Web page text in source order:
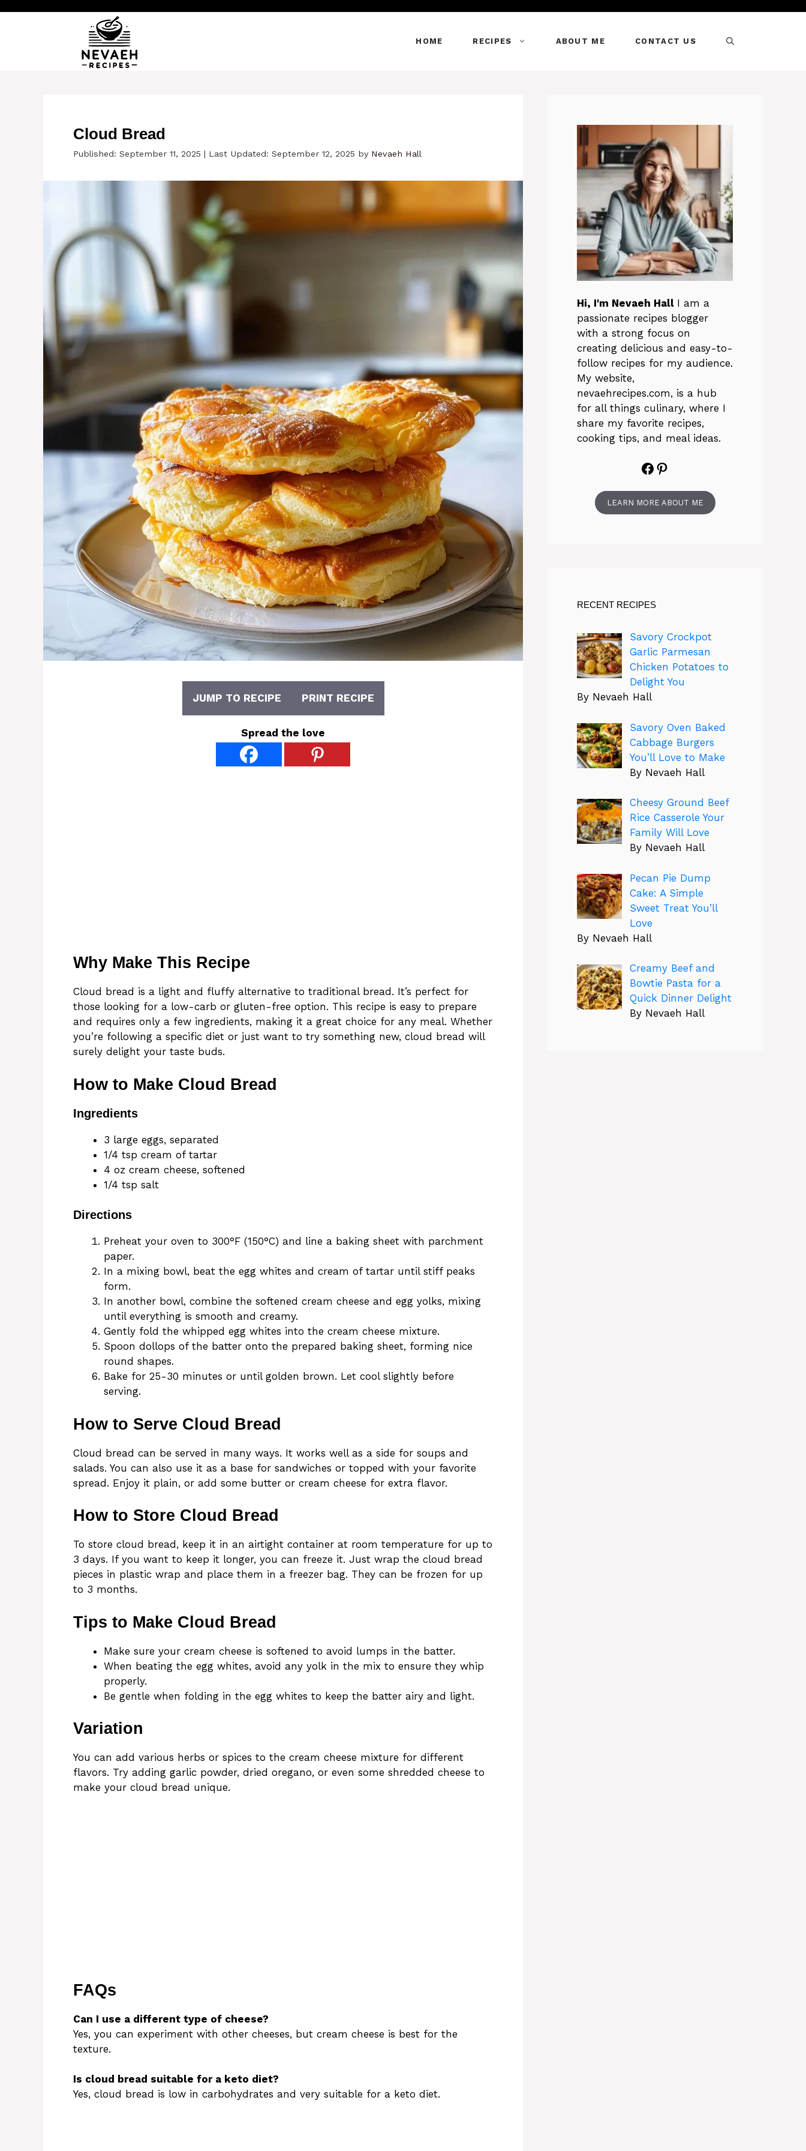
HOME RECIPES ABOUT ME CONTACT US
Cloud Bread
Published: September 11, 2025 | Last Updated: September 12, 2025 by Nevaeh Hall
JUMP TO RECIPE PRINT RECIPE
Spread the love
Why Make This Recipe
Cloud bread is a light and fluffy alternative to traditional bread. It’s perfect for
those looking for a low-carb or gluten-free option. This recipe is easy to prepare
and requires only a few ingredients, making it a great choice for any meal. Whether
you’re following a specific diet or just want to try something new, cloud bread will
surely delight your taste buds.
How to Make Cloud Bread
Ingredients
3 large eggs, separated
1/4 tsp cream of tartar
4 oz cream cheese, softened
1/4 tsp salt
Directions
Preheat your oven to 300°F (150°C) and line a baking sheet with parchment
paper.
In a mixing bowl, beat the egg whites and cream of tartar until stiff peaks
form.
In another bowl, combine the softened cream cheese and egg yolks, mixing
until everything is smooth and creamy.
Gently fold the whipped egg whites into the cream cheese mixture.
Spoon dollops of the batter onto the prepared baking sheet, forming nice
round shapes.
Bake for 25-30 minutes or until golden brown. Let cool slightly before
serving.
How to Serve Cloud Bread
Cloud bread can be served in many ways. It works well as a side for soups and
salads. You can also use it as a base for sandwiches or topped with your favorite
spread. Enjoy it plain, or add some butter or cream cheese for extra flavor.
How to Store Cloud Bread
To store cloud bread, keep it in an airtight container at room temperature for up to
3 days. If you want to keep it longer, you can freeze it. Just wrap the cloud bread
pieces in plastic wrap and place them in a freezer bag. They can be frozen for up
to 3 months.
Tips to Make Cloud Bread
Make sure your cream cheese is softened to avoid lumps in the batter.
When beating the egg whites, avoid any yolk in the mix to ensure they whip
properly.
Be gentle when folding in the egg whites to keep the batter airy and light.
Variation
You can add various herbs or spices to the cream cheese mixture for different
flavors. Try adding garlic powder, dried oregano, or even some shredded cheese to
make your cloud bread unique.
FAQs
Can I use a different type of cheese?
Yes, you can experiment with other cheeses, but cream cheese is best for the
texture.
Is cloud bread suitable for a keto diet?
Yes, cloud bread is low in carbohydrates and very suitable for a keto diet.
Hi, I'm Nevaeh Hall I am a
passionate recipes blogger
with a strong focus on
creating delicious and easy-to-
follow recipes for my audience.
My website,
nevaehrecipes.com, is a hub
for all things culinary, where I
share my favorite recipes,
cooking tips, and meal ideas.
Facebook
Pinterest
LEARN MORE ABOUT ME
RECENT RECIPES
Savory Crockpot
Garlic Parmesan
Chicken Potatoes to
Delight You
By Nevaeh Hall
Savory Oven Baked
Cabbage Burgers
You’ll Love to Make
By Nevaeh Hall
Cheesy Ground Beef
Rice Casserole Your
Family Will Love
By Nevaeh Hall
Pecan Pie Dump
Cake: A Simple
Sweet Treat You’ll
Love
By Nevaeh Hall
Creamy Beef and
Bowtie Pasta for a
Quick Dinner Delight
By Nevaeh Hall